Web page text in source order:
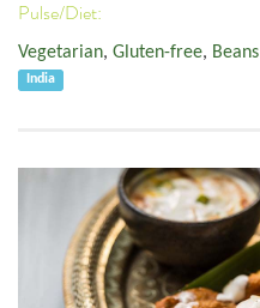
Pulse/Diet:
Vegetarian, Gluten-free, Beans
India